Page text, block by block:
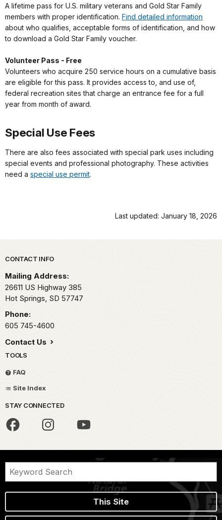
A lifetime pass for U.S. military veterans and Gold Star Family
members with proper identification. Find detailed information
about who qualifies, acceptable forms of identification, and how
to download a Gold Star Family voucher.
Volunteer Pass - Free
Volunteers who acquire 250 service hours on a cumulative basis
are eligible for this pass. It provides access to, and use of,
federal recreation sites that charge an entrance fee for a full
year from month of award.
Special Use Fees
There are also fees associated with special park uses including
special events and professional photography. These activities
need a special use permit.
Last updated: January 18, 2026
Park footer
CONTACT INFO
Mailing Address:
26611 US Highway 385
Hot Springs, SD 57747
Phone:
605 745-4600
Contact Us
TOOLS
FAQ
Site Index
STAY CONNECTED
This Site